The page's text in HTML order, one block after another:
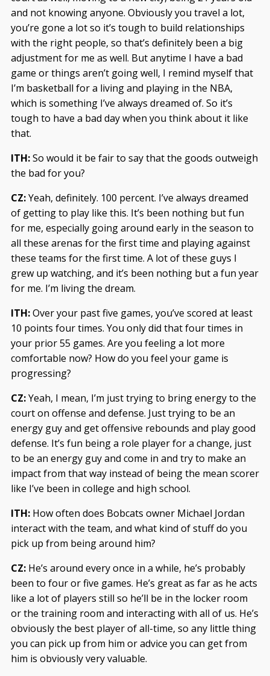
and not knowing anyone. Obviously you travel a lot,
you’re gone a lot so it’s tough to build relationships
with the right people, so that’s definitely been a big
adjustment for me as well. But anytime I have a bad
game or things aren’t going well, I remind myself that
I’m basketball for a living and playing in the NBA,
which is something I’ve always dreamed of. So it’s
tough to have a bad day when you think about it like
that.
ITH:So would it be fair to say that the goods outweigh
the bad for you?
CZ:Yeah, definitely. 100 percent. I’ve always dreamed
of getting to play like this. It’s been nothing but fun
for me, especially going around early in the season to
all these arenas for the first time and playing against
these teams for the first time. A lot of these guys I
grew up watching, and it’s been nothing but a fun year
for me. I’m living the dream.
ITH:Over your past five games, you’ve scored at least
10 points four times. You only did that four times in
your prior 55 games. Are you feeling a lot more
comfortable now? How do you feel your game is
progressing?
CZ:Yeah, I mean, I’m just trying to bring energy to the
court on offense and defense. Just trying to be an
energy guy and get offensive rebounds and play good
defense. It’s fun being a role player for a change, just
to be an energy guy and come in and try to make an
impact from that way instead of being the mean scorer
like I’ve been in college and high school.
ITH: How often does Bobcats owner Michael Jordan
interact with the team, and what kind of stuff do you
pick up from being around him?
CZ: He’s around every once in a while, he’s probably
been to four or five games. He’s great as far as he acts
like a lot of players still so he’ll be in the locker room
or the training room and interacting with all of us. He’s
obviously the best player of all-time, so any little thing
you can pick up from him or advice you can get from
him is obviously very valuable.